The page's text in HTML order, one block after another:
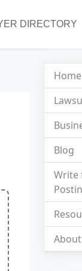
DIRECTORY
Home
Blog
Write